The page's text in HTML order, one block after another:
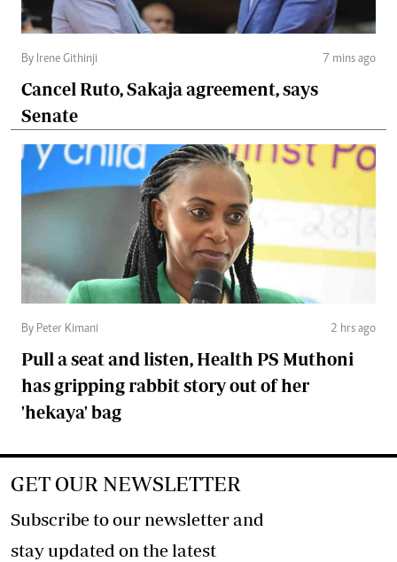
By Irene Githinji 7 mins ago
Cancel Ruto, Sakaja agreement, says
Senate
By Peter Kimani 2 hrs ago
Pull a seat and listen, Health PS Muthoni
has gripping rabbit story out of her
'hekaya' bag
GET OUR NEWSLETTER
Subscribe to our newsletter and
stay updated on the latest